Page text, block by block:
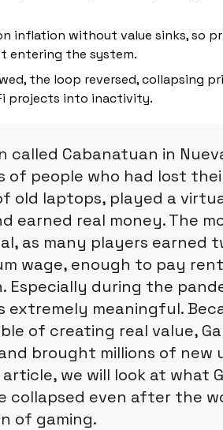
inflation without value sinks, so
entering the system.
the loop reversed, collapsing
projects into inactivity.
called Cabanatuan in
of people who had lost
old laptops, played a
earned real money. The
as many players earned
wage, enough to pay
Especially during the
extremely meaningful.
of creating real value,
brought millions of new
we will look at what
collapsed even after the
of gaming.